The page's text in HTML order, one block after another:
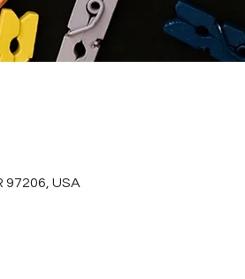
97206, USA